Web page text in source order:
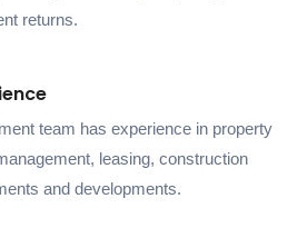
returns.
team has experience in property
leasing, construction
and developments.